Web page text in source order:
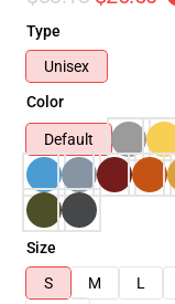
Type
Unisex
Color
Default
Size
S
M L